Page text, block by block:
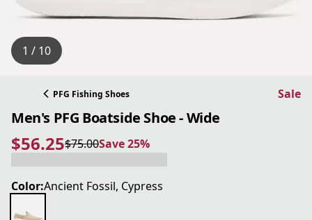
1 / 10
PFG Fishing Shoes Sale
Men's PFG Boatside Shoe - Wide
$56.25
current price $56.25
$75.00
original price $75.00Save 25%
Save 25%
Color:Ancient Fossil, Cypress